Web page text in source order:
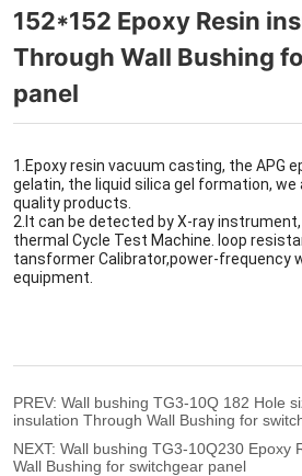
152*152 Epoxy Resin
Through Wall Bushing
panel
PREV:Wall bushing TG3-10Q 182 Hole
insulation Through Wall Bushing for
NEXT:Wall bushing TG3-10Q230 Epoxy
Wall Bushing for switchgear panel